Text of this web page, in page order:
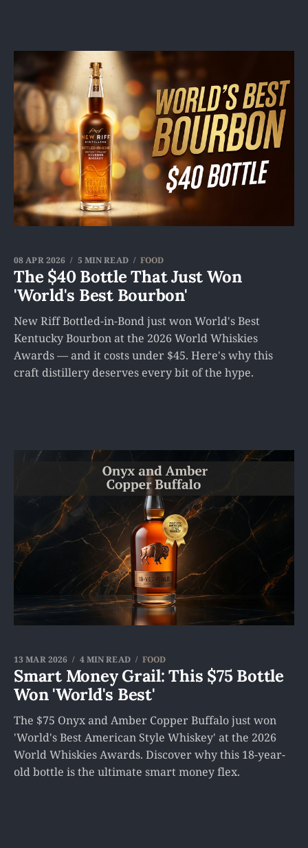
The $40 Bottle That Just Won
'World's Best Bourbon'
08 APR 2026 5 MIN READ FOOD
New Riff Bottled-in-Bond just won World's Best
Kentucky Bourbon at the 2026 World Whiskies
Awards — and it costs under $45. Here's why this
craft distillery deserves every bit of the hype.
Smart Money Grail: This $75 Bottle
Won 'World's Best'
13 MAR 2026 4 MIN READ FOOD
The $75 Onyx and Amber Copper Buffalo just won
'World's Best American Style Whiskey' at the 2026
World Whiskies Awards. Discover why this 18-year-
old bottle is the ultimate smart money flex.